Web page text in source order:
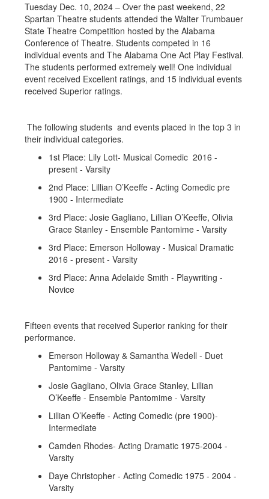
Tuesday Dec. 10, 2024 – Over the past weekend, 22
Spartan Theatre students attended the Walter Trumbauer
State Theatre Competition hosted by the Alabama
Conference of Theatre. Students competed in 16
individual events and The Alabama One Act Play Festival.
The students performed extremely well! One individual
event received Excellent ratings, and 15 individual events
received Superior ratings.
The following students and events placed in the top 3 in
their individual categories.
1st Place: Lily Lott- Musical Comedic 2016 -
present - Varsity
2nd Place: Lillian O’Keeffe - Acting Comedic pre
1900 - Intermediate
3rd Place: Josie Gagliano, Lillian O’Keeffe, Olivia
Grace Stanley - Ensemble Pantomime - Varsity
3rd Place: Emerson Holloway - Musical Dramatic
2016 - present - Varsity
3rd Place: Anna Adelaide Smith - Playwriting -
Novice
Fifteen events that received Superior ranking for their
performance.
Emerson Holloway & Samantha Wedell - Duet
Pantomime - Varsity
Josie Gagliano, Olivia Grace Stanley, Lillian
O’Keeffe - Ensemble Pantomime - Varsity
Lillian O’Keeffe - Acting Comedic (pre 1900)-
Intermediate
Camden Rhodes- Acting Dramatic 1975-2004 -
Varsity
Daye Christopher - Acting Comedic 1975 - 2004 -
Varsity